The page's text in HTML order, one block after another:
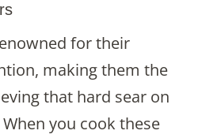
for their
making them the
that hard sear on
you cook these